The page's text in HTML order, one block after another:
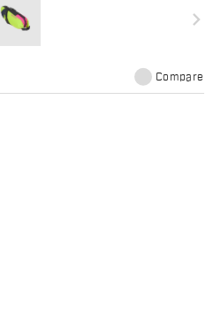
navigate_next
Compare